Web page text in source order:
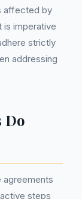
affected by
is imperative
strictly
addressing
Do
agreements
steps